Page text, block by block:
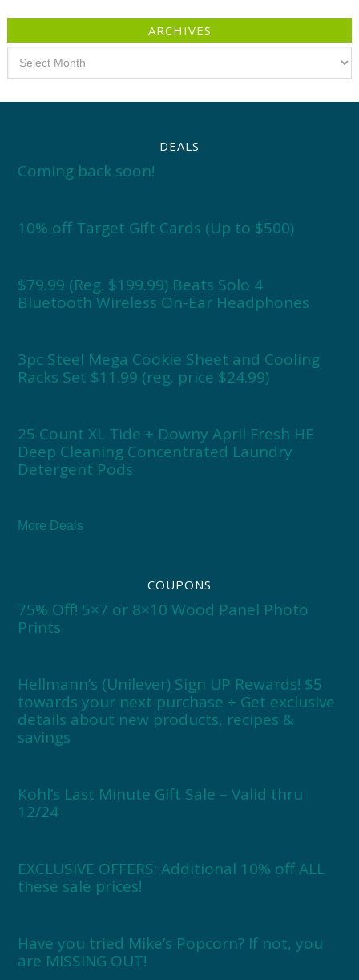
ARCHIVES
DEALS
Coming back soon!
10% off Target Gift Cards (Up to $500)
$79.99 (Reg. $199.99) Beats Solo 4
Bluetooth Wireless On-Ear Headphones
3pc Steel Mega Cookie Sheet and Cooling
Racks Set $11.99 (reg. price $24.99)
25 Count XL Tide + Downy April Fresh HE
Deep Cleaning Concentrated Laundry
Detergent Pods
More Deals
COUPONS
75% Off! 5×7 or 8×10 Wood Panel Photo
Prints
Hellmann’s (Unilever) Sign UP Rewards! $5
towards your next purchase + Get exclusive
details about new products, recipes &
savings
Kohl’s Last Minute Gift Sale – Valid thru
12/24
EXCLUSIVE OFFERS: Additional 10% off ALL
these sale prices!
Have you tried Mike’s Popcorn? If not, you
are MISSING OUT!